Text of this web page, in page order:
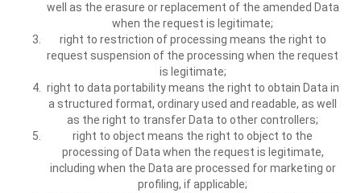
well as the erasure or replacement of the amended Data
when the request is legitimate;
right to restriction of processing means the right to
request suspension of the processing when the request
is legitimate;
right to data portability means the right to obtain Data in
a structured format, ordinary used and readable, as well
as the right to transfer Data to other controllers;
right to object means the right to object to the
processing of Data when the request is legitimate,
including when the Data are processed for marketing or
profiling, if applicable;